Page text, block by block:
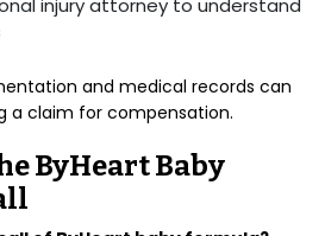
injury attorney to understand
and medical records can
a claim for compensation.
ByHeart Baby